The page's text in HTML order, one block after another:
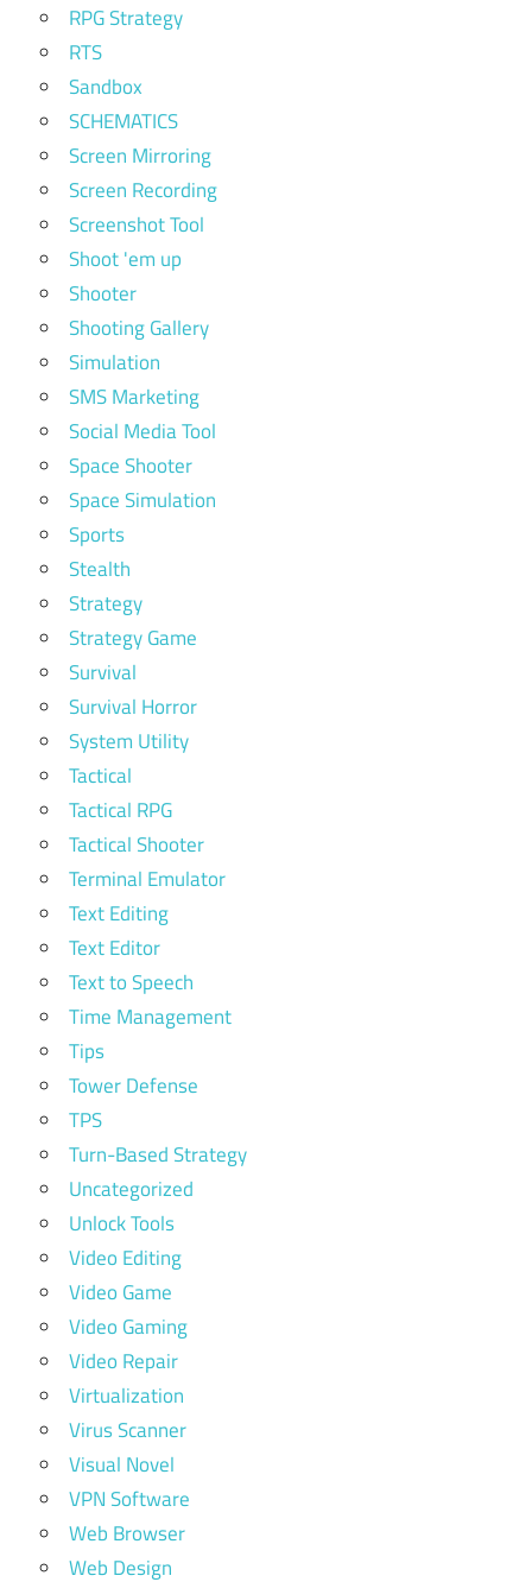
RPG Strategy
RTS
Sandbox
SCHEMATICS
Screen Mirroring
Screen Recording
Screenshot Tool
Shoot 'em up
Shooter
Shooting Gallery
Simulation
SMS Marketing
Social Media Tool
Space Shooter
Space Simulation
Sports
Stealth
Strategy
Strategy Game
Survival
Survival Horror
System Utility
Tactical
Tactical RPG
Tactical Shooter
Terminal Emulator
Text Editing
Text Editor
Text to Speech
Time Management
Tips
Tower Defense
TPS
Turn-Based Strategy
Uncategorized
Unlock Tools
Video Editing
Video Game
Video Gaming
Video Repair
Virtualization
Virus Scanner
Visual Novel
VPN Software
Web Browser
Web Design